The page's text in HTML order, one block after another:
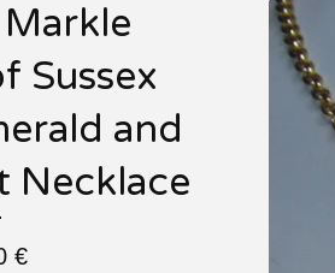
Sussex
and
Necklace
€